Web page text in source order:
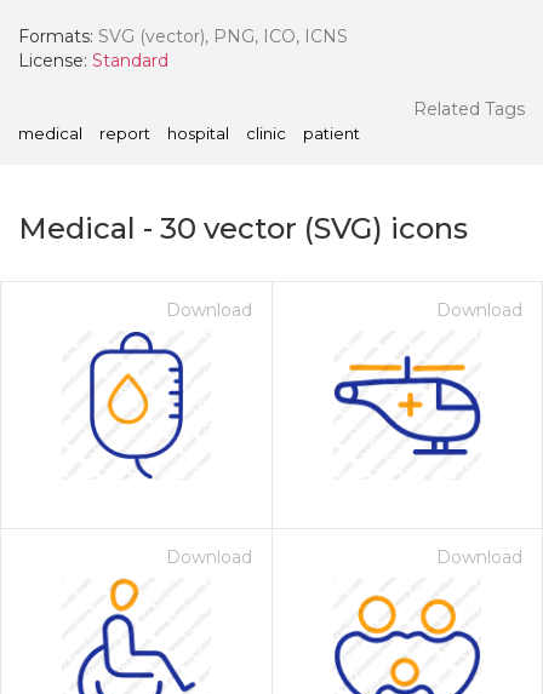
Formats: SVG (vector), PNG, ICO, ICNS
License: Standard
Related Tags
medical report hospital clinic patient
Medical - 30 vector (SVG) icons
Download Download
Download Download
- Paid Annually